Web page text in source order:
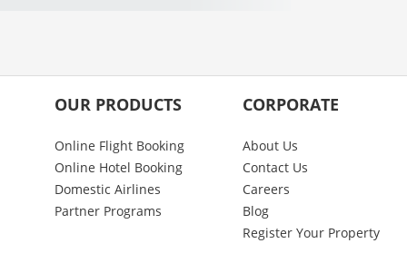
OUR PRODUCTS
Online Flight Booking
Online Hotel Booking
Domestic Airlines
Partner Programs
CORPORATE
About Us
Contact Us
Careers
Blog
Register Your Property